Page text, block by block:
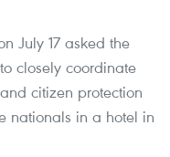
July 17 asked the
closely coordinate
citizen protection
nationals in a hotel in